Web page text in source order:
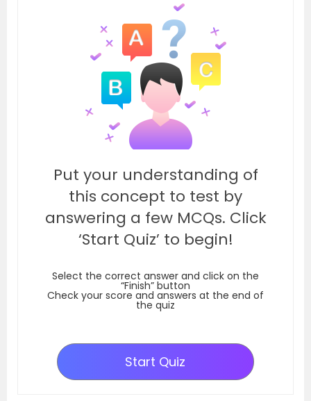
Put your understanding of
this concept to test by
answering a few MCQs. Click
‘Start Quiz’ to begin!
Select the correct answer and click on the
“Finish” button
Check your score and answers at the end of
the quiz
Start Quiz